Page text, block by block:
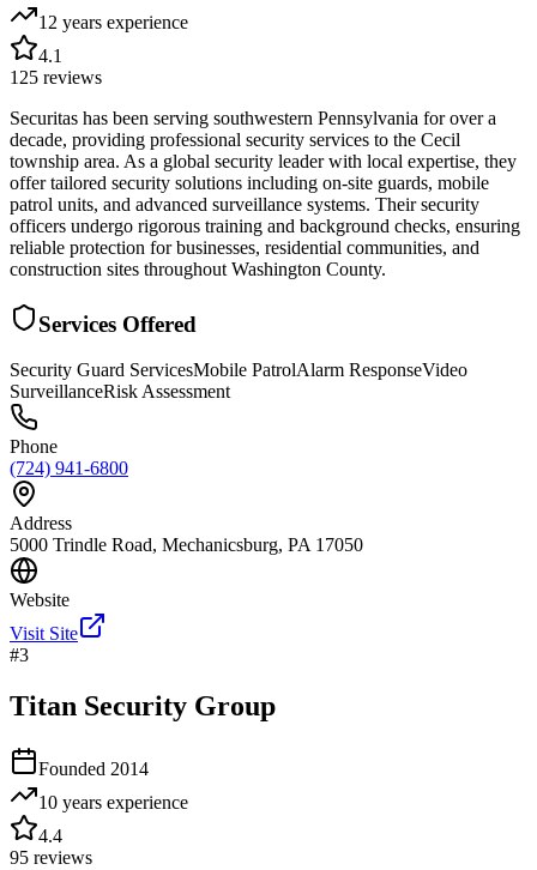
12 years experience
4.1
125 reviews
Securitas has been serving southwestern Pennsylvania for over a
decade, providing professional security services to the Cecil
township area. As a global security leader with local expertise, they
offer tailored security solutions including on-site guards, mobile
patrol units, and advanced surveillance systems. Their security
officers undergo rigorous training and background checks, ensuring
reliable protection for businesses, residential communities, and
construction sites throughout Washington County.
Services Offered
Security Guard ServicesMobile PatrolAlarm ResponseVideo
SurveillanceRisk Assessment
Phone
(724) 941-6800
Address
5000 Trindle Road, Mechanicsburg, PA 17050
Website
Visit Site
#3
Titan Security Group
Founded 2014
10 years experience
4.4
95 reviews